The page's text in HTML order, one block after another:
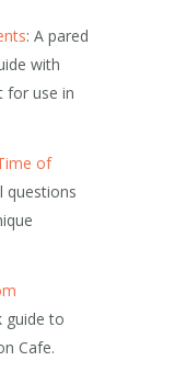
: A pared
with
for use in
of
questions
guide to
Cafe.